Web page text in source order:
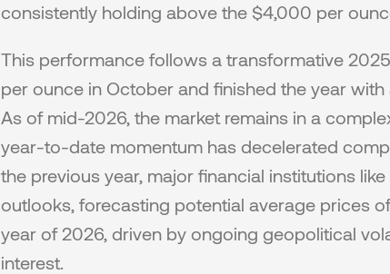
consistently holding above the $4,000 per
This performance follows a transformative
per ounce in October and finished the year
As of mid-2026, the market remains in a
year-to-date momentum has decelerated
the previous year, major financial institutions like
outlooks, forecasting potential average prices
year of 2026, driven by ongoing geopolitical
interest.